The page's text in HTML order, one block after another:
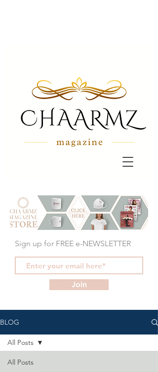
Sign up for FREE e-NEWSLETTER
Join
BLOG
All Posts
All Posts